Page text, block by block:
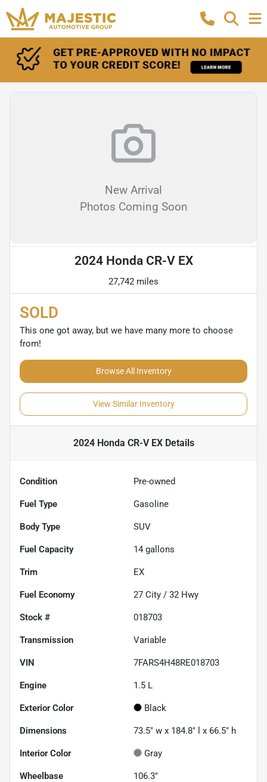
New Arrival
Photos Coming Soon
2024 Honda CR-V EX
27,742 miles
SOLD
This one got away, but we have many more to choose
from!
Browse All Inventory
View Similar Inventory
2024 Honda CR-V EXDetails
Condition Pre-owned
Fuel Type Gasoline
Body Type SUV
Fuel Capacity 14 gallons
Trim EX
Fuel Economy 27 City / 32 Hwy
Stock # 018703
Transmission Variable
VIN 7FARS4H48RE018703
Engine 1.5 L
Exterior Color Black
Dimensions 73.5" w x 184.8" l x 66.5" h
Interior Color Gray
Wheelbase 106.3"